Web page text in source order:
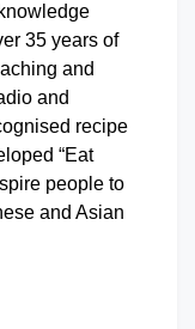
35 years of
and
and
recipe
“Eat
people to
and Asian